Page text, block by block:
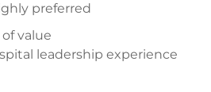
preferred
value
leadership experience